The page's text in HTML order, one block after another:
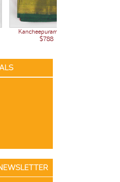
Kancheepuram 12371
$788